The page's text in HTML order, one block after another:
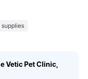
supplies
Vetic Pet Clinic,